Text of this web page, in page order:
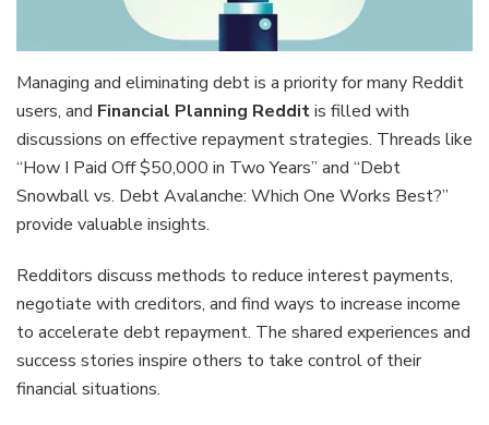
Managing and eliminating debt is a priority for many Reddit
users, and Financial Planning Redditis filled with
discussions on effective repayment strategies. Threads like
“How I Paid Off $50,000 in Two Years” and “Debt
Snowball vs. Debt Avalanche: Which One Works Best?”
provide valuable insights.
Redditors discuss methods to reduce interest payments,
negotiate with creditors, and find ways to increase income
to accelerate debt repayment. The shared experiences and
success stories inspire others to take control of their
financial situations.